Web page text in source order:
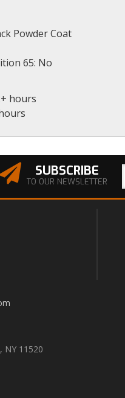
Powder Coat
65: No
hours
SUBSCRIBE
TO OUR NEWSLETTER
NY 11520